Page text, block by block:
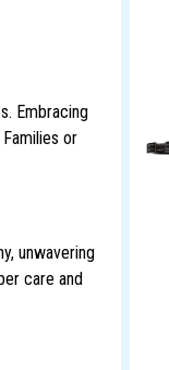
Embracing
or
unwavering
care and